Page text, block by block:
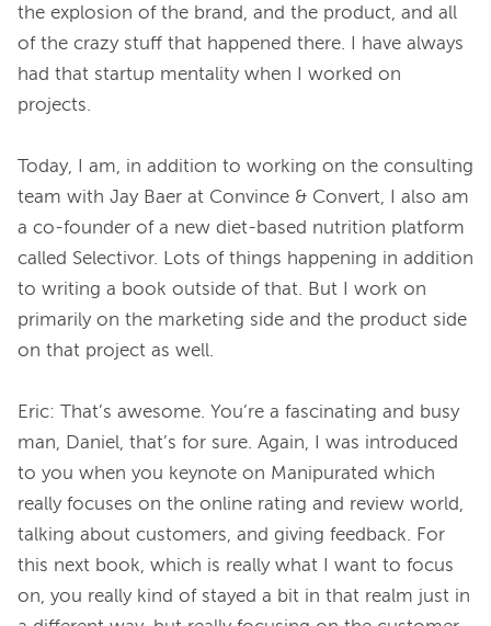
the explosion of the brand, and the product, and all
of the crazy stuff that happened there. I have always
had that startup mentality when I worked on
projects.
Today, I am, in addition to working on the consulting
team with Jay Baer at Convince & Convert, I also am
a co-founder of a new diet-based nutrition platform
called Selectivor. Lots of things happening in addition
to writing a book outside of that. But I work on
primarily on the marketing side and the product side
on that project as well.
Eric: That’s awesome. You’re a fascinating and busy
man, Daniel, that’s for sure. Again, I was introduced
to you when you keynote on Manipurated which
really focuses on the online rating and review world,
talking about customers, and giving feedback. For
this next book, which is really what I want to focus
on, you really kind of stayed a bit in that realm just in